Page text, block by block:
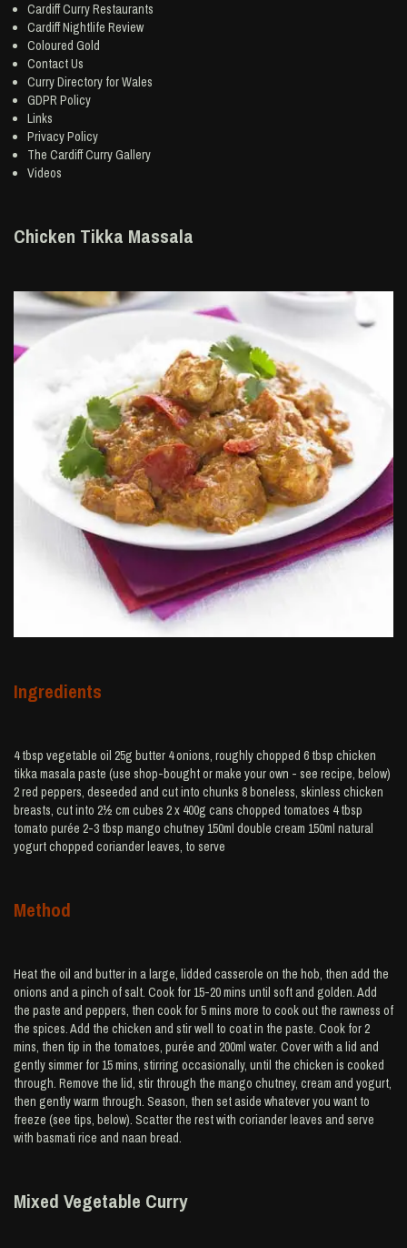
Cardiff Curry Restaurants
Cardiff Nightlife Review
Coloured Gold
Contact Us
Curry Directory for Wales
GDPR Policy
Links
Privacy Policy
The Cardiff Curry Gallery
Videos
Chicken Tikka Massala
Ingredients
4 tbsp vegetable oil 25g butter 4 onions, roughly chopped 6 tbsp chicken
tikka masala paste (use shop-bought or make your own - see recipe, below)
2 red peppers, deseeded and cut into chunks 8 boneless, skinless chicken
breasts, cut into 2½ cm cubes 2 x 400g cans chopped tomatoes 4 tbsp
tomato purée 2-3 tbsp mango chutney 150ml double cream 150ml natural
yogurt chopped coriander leaves, to serve
Method
Heat the oil and butter in a large, lidded casserole on the hob, then add the
onions and a pinch of salt. Cook for 15-20 mins until soft and golden. Add
the paste and peppers, then cook for 5 mins more to cook out the rawness of
the spices. Add the chicken and stir well to coat in the paste. Cook for 2
mins, then tip in the tomatoes, purée and 200ml water. Cover with a lid and
gently simmer for 15 mins, stirring occasionally, until the chicken is cooked
through. Remove the lid, stir through the mango chutney, cream and yogurt,
then gently warm through. Season, then set aside whatever you want to
freeze (see tips, below). Scatter the rest with coriander leaves and serve
with basmati rice and naan bread.
Mixed Vegetable Curry